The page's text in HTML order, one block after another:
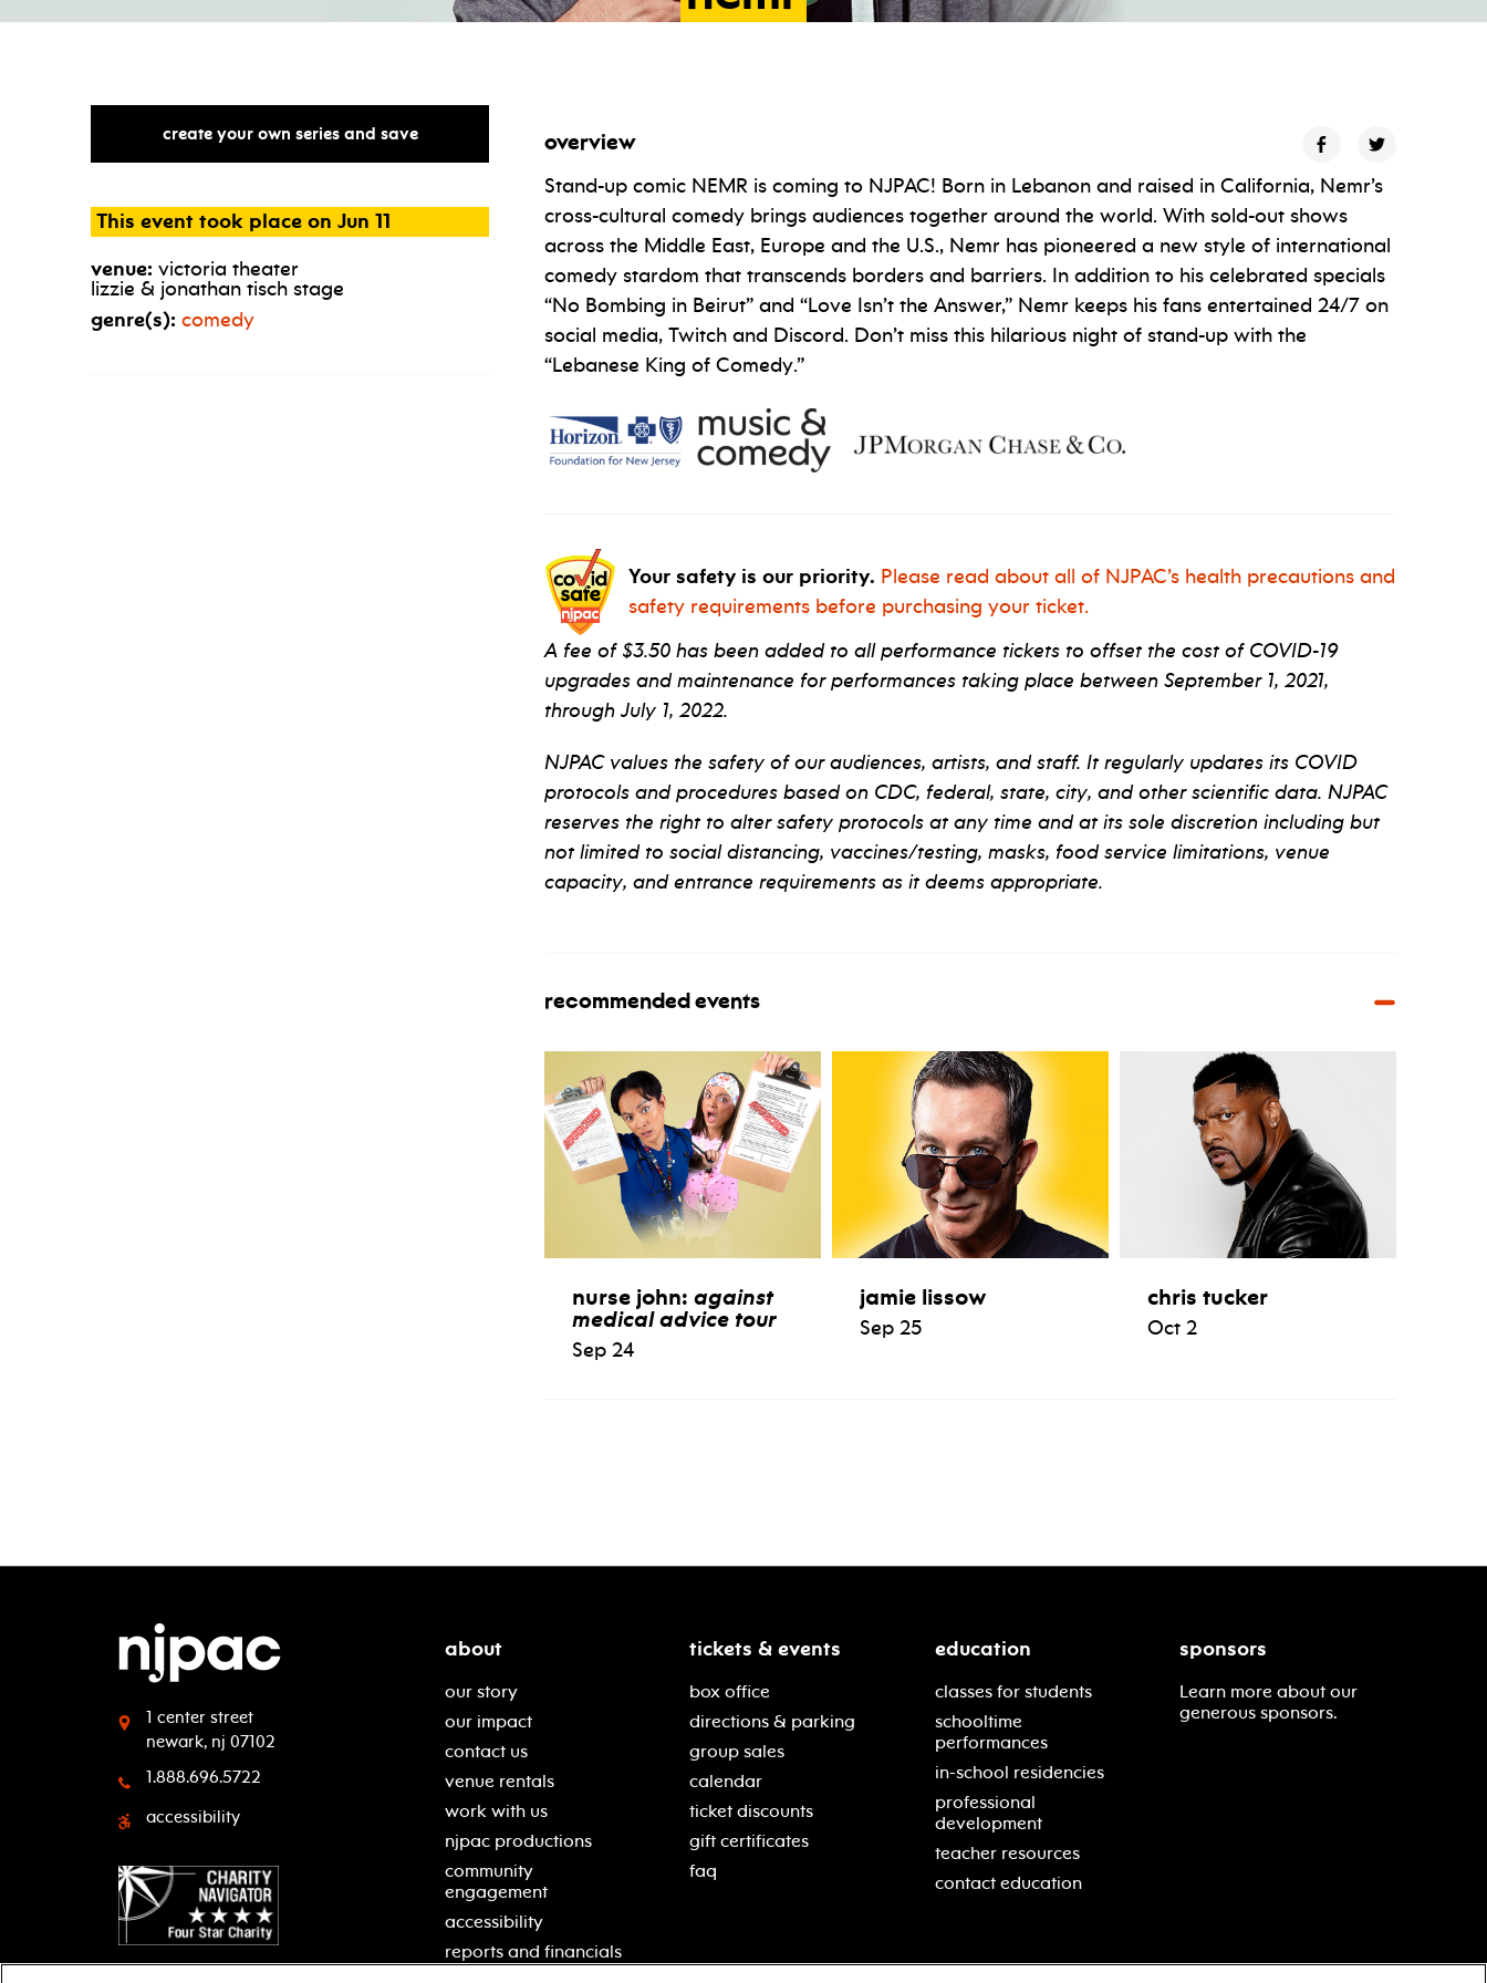
create your own series and save
This event took place on Jun 11
venue: victoria theater
lizzie & jonathan tisch stage
genre(s): comedy
overview
Stand-up comic NEMR is coming to NJPAC! Born in Lebanon and raised in California, Nemr’s
cross-cultural comedy brings audiences together around the world. With sold-out shows
across the Middle East, Europe and the U.S., Nemr has pioneered a new style of international
comedy stardom that transcends borders and barriers. In addition to his celebrated specials
“No Bombing in Beirut” and “Love Isn’t the Answer,” Nemr keeps his fans entertained 24/7 on
social media, Twitch and Discord. Don’t miss this hilarious night of stand-up with the
“Lebanese King of Comedy.”
Your safety is our priority. Please read about all of NJPAC’s health precautions and
safety requirements before purchasing your ticket.
A fee of $3.50 has been added to all performance tickets to offset the cost of COVID-19
upgrades and maintenance for performances taking place between September 1, 2021,
through July 1, 2022.
NJPAC values the safety of our audiences, artists, and staff. It regularly updates its COVID
protocols and procedures based on CDC, federal, state, city, and other scientific data. NJPAC
reserves the right to alter safety protocols at any time and at its sole discretion including but
not limited to social distancing, vaccines/testing, masks, food service limitations, venue
capacity, and entrance requirements as it deems appropriate.
recommended events
nurse john: against
medical advice tour
Sep 24
jamie lissow
Sep 25
chris tucker
Oct 2
1 center street
newark, nj 07102
1.888.696.5722
accessibility
about
our story
our impact
contact us
venue rentals
work with us
njpac productions
community
engagement
accessibility
reports and financials
tickets & events
box office
directions & parking
group sales
calendar
ticket discounts
gift certificates
faq
education
classes for students
schooltime
performances
in-school residencies
professional
development
teacher resources
contact education
sponsors
Learn more about our
generous sponsors.